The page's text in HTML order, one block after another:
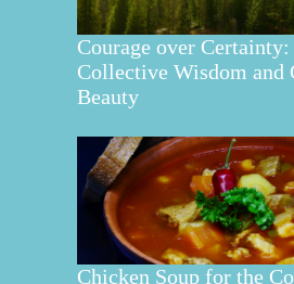
Courage over Certainty:
Collective Wisdom and
Beauty
Chicken Soup for the